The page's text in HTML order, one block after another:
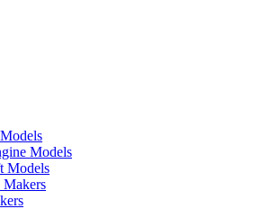
Models
Models
Makers